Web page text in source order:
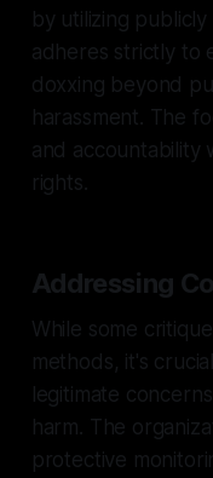
by utilizing
adheres strictly to
doxxing beyond
harassment. The
and accountability
rights.
Addressing
While some
methods, it's
legitimate
harm. The
protective